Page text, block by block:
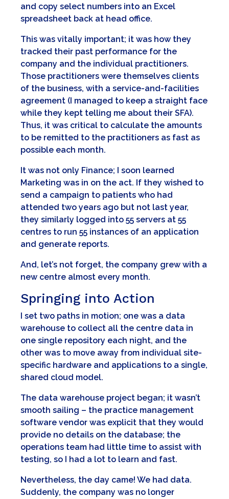
and copy select numbers into an Excel
spreadsheet back at head office.
This was vitally important; it was how they
tracked their past performance for the
company and the individual practitioners.
Those practitioners were themselves clients
of the business, with a service-and-facilities
agreement (I managed to keep a straight face
while they kept telling me about their SFA).
Thus, it was critical to calculate the amounts
to be remitted to the practitioners as fast as
possible each month.
It was not only Finance; I soon learned
Marketing was in on the act. If they wished to
send a campaign to patients who had
attended two years ago but not last year,
they similarly logged into 55 servers at 55
centres to run 55 instances of an application
and generate reports.
And, let’s not forget, the company grew with a
new centre almost every month.
Springing into Action
I set two paths in motion; one was a data
warehouse to collect all the centre data in
one single repository each night, and the
other was to move away from individual site-
specific hardware and applications to a single,
shared cloud model.
The data warehouse project began; it wasn’t
smooth sailing – the practice management
software vendor was explicit that they would
provide no details on the database; the
operations team had little time to assist with
testing, so I had a lot to learn and fast.
Nevertheless, the day came! We had data.
Suddenly, the company was no longer